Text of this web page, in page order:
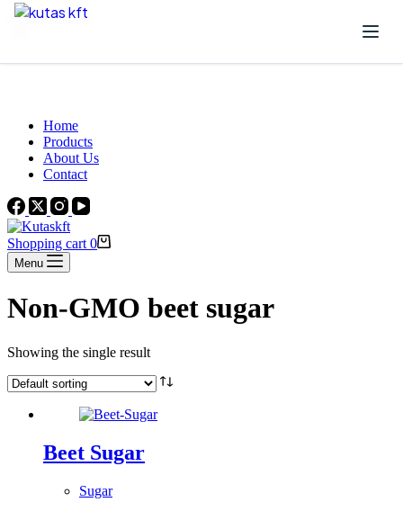
Skip to content
Home
Products
About Us
Contact
Shopping cart 0
Menu
Non-GMO beet sugar
Showing the single result
Beet Sugar
Sugar